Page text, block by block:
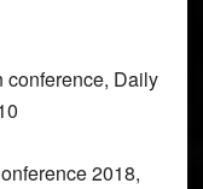
Daily
2018,